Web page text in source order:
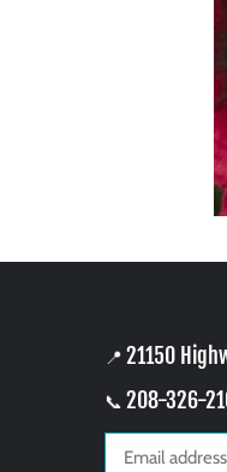
📍 21150
📞 208-326-